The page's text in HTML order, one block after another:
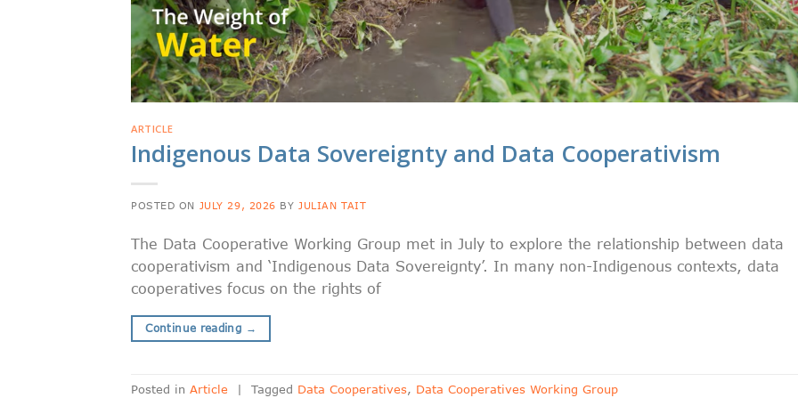
ARTICLE
Indigenous Data Sovereignty and Data Cooperativism
POSTED ON JULY 29, 2026 BY JULIAN TAIT
The Data Cooperative Working Group met in July to explore the relationship between data
cooperativism and ‘Indigenous Data Sovereignty’. In many non-Indigenous contexts, data
cooperatives focus on the rights of
Continue reading →
Posted in Article | Tagged Data Cooperatives, Data Cooperatives Working Group